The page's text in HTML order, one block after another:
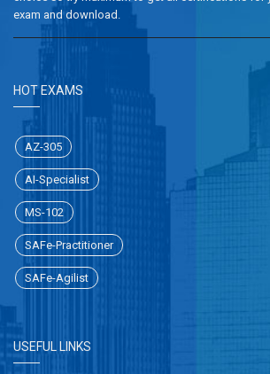
exam and download.
HOT EXAMS
AZ-305
AI-Specialist
MS-102
SAFe-Practitioner
SAFe-Agilist
USEFUL LINKS